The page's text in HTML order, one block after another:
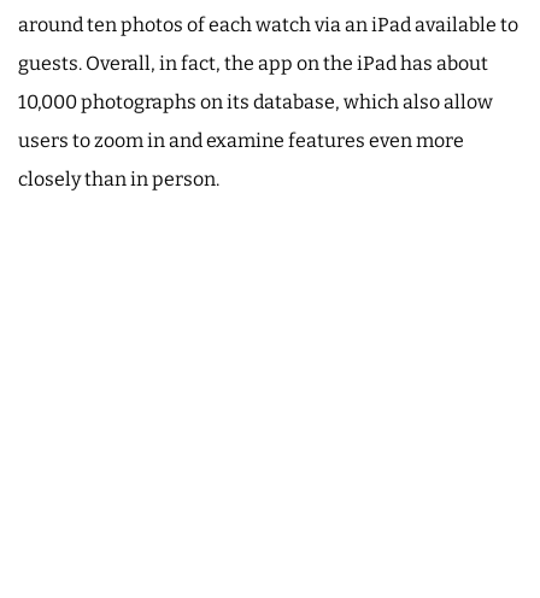
around ten photos of each watch via an iPad available to
guests. Overall, in fact, the app on the iPad has about
10,000 photographs on its database, which also allow
users to zoom in and examine features even more
closely than in person.